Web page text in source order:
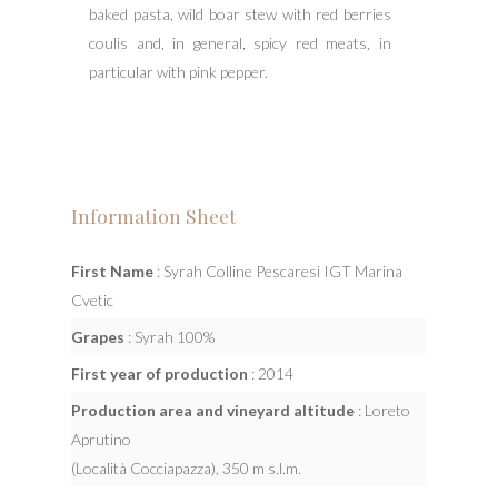
baked pasta, wild boar stew with red berries
coulis and, in general, spicy red meats, in
particular with pink pepper.
Information Sheet
First Name : Syrah Colline Pescaresi IGT Marina
Cvetic
Grapes : Syrah 100%
First year of production : 2014
Production area and vineyard altitude : Loreto
Aprutino
(Località Cocciapazza), 350 m s.l.m.